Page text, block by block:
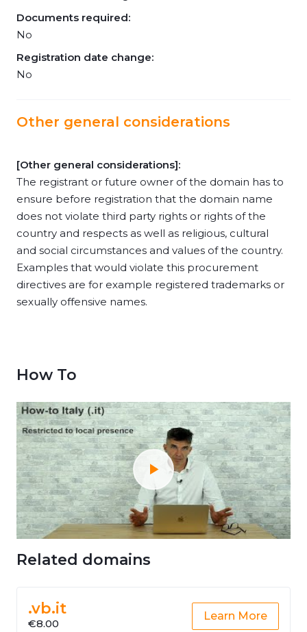
Documents required:
No
Registration date change:
No
Other general considerations
[Other general considerations]:
The registrant or future owner of the domain has to
ensure before registration that the domain name
does not violate third party rights or rights of the
country and respects as well as religious, cultural
and social circumstances and values of the country.
Examples that would violate this procurement
directives are for example registered trademarks or
sexually offensive names.
How To
Related domains
.vb.it
€8.00
Learn More